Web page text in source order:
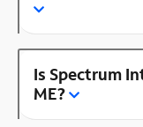
Is Spectrum
ME?